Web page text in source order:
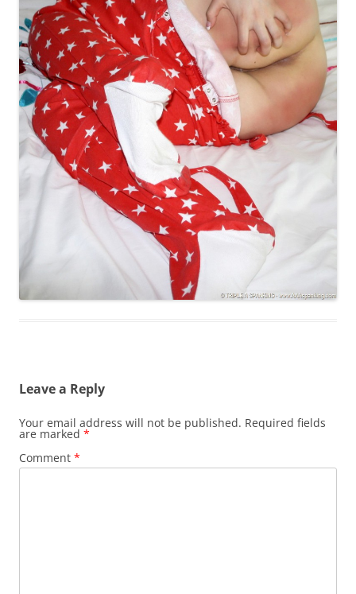
Leave a Reply
Your email address will not be published. Required fields
are marked *
Comment *